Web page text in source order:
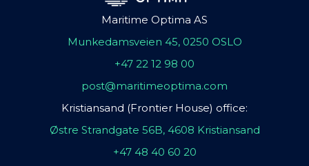
Maritime Optima AS
Munkedamsveien 45, 0250 OSLO
+47 22 12 98 00
post@maritimeoptima.com
Kristiansand (Frontier House) office:
Østre Strandgate 56B, 4608 Kristiansand
+47 48 40 60 20